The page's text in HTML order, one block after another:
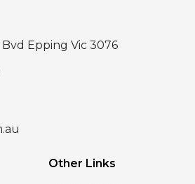
Epping Vic 3076
Other Links